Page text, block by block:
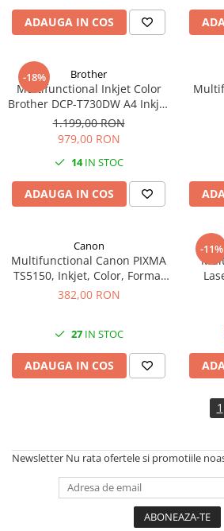
Patch panel-uri
Modemuri
Antene & amplificatoare semnal
Camere IP
Accesorii retelistica
UPS & Stabilizatoare
Accesorii UPS
Servere, Storage & NAS
SSD enterprise
HDD enterprise
Carcase HDD externe
Memorii USB
ADAUGA IN COS
-18% Brother
Multifunctional Inkjet Color
Brother DCP-T730DW A4 Inkjet
Ciss Duplex Wi-Fi Garantie 5
Ani -
1.199,00 RON
979,00 RON
14IN STOC
ADAUGA IN COS
Canon
Multifunctional Canon PIXMA
TS5150, Inkjet, Color, Format
A4, Duplex, Rețea, Wi-Fi
382,00 RON
27IN STOC
ADAUGA IN COS
-11%
1
Newsletter Nu rata ofertele si promotiile